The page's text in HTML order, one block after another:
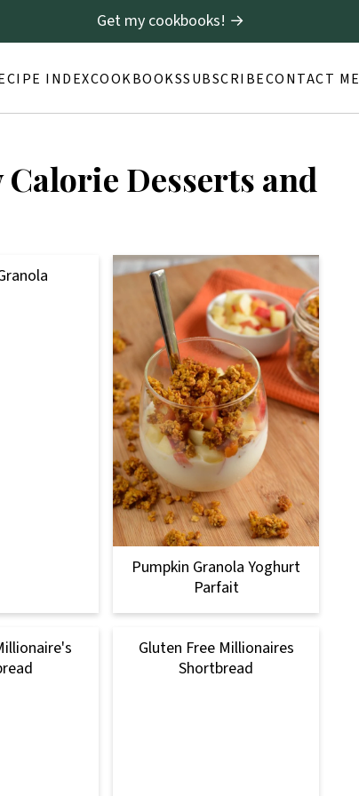
INDEXCOOKBOOKSSUBSCRIBECONTACT ME
Get my cookbooks! →
Desserts and
Pumpkin Granola Yoghurt
Parfait
Gluten Free Millionaires
Shortbread